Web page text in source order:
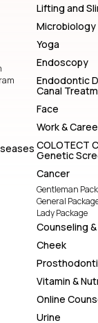
Lifting and
Microbiology
Yoga
Endoscopy
Endodontic
Canal
Face
Work &
COLOTECT
Genetic
Cancer
Gentleman
General
Lady Package
Counseling
Cheek
Vitamin &
Online
Urine